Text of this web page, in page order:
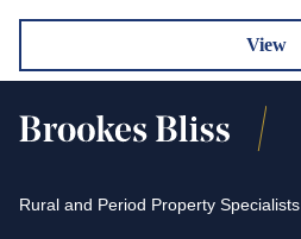
View
Rural and Period Property Specialists